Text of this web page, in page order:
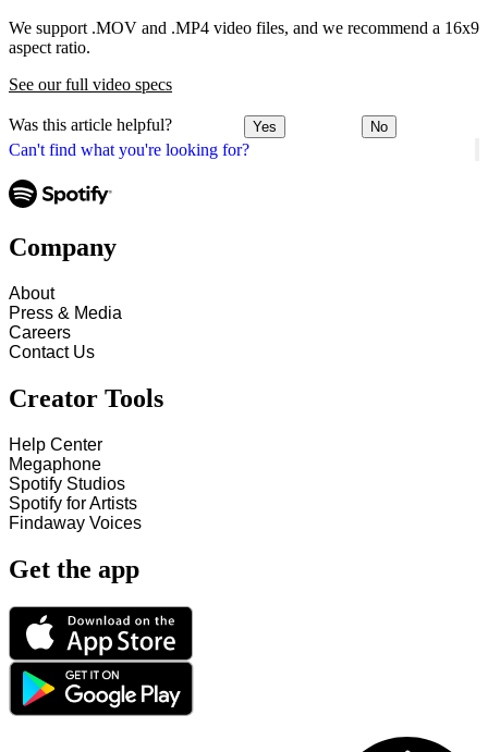
Can't find what you're looking for?
We support .MOV and .MP4 video files, and we recommend a 16x9
aspect ratio.
See our full video specs
Was this article helpful? Yes No
Company
About
Press & Media
Careers
Contact Us
Creator Tools
Help Center
Megaphone
Spotify Studios
Spotify for Artists
Findaway Voices
Get the app